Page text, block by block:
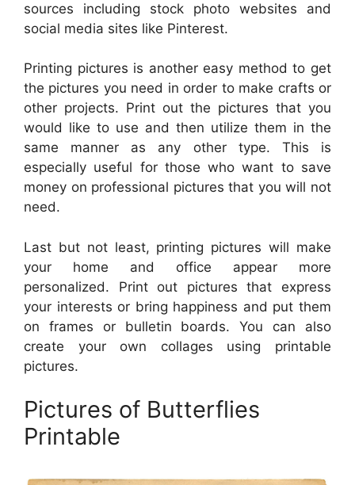
sources including stock photo websites and
social media sites like Pinterest.
Printing pictures is another easy method to get
the pictures you need in order to make crafts or
other projects. Print out the pictures that you
would like to use and then utilize them in the
same manner as any other type. This is
especially useful for those who want to save
money on professional pictures that you will not
need.
Last but not least, printing pictures will make
your home and office appear more
personalized. Print out pictures that express
your interests or bring happiness and put them
on frames or bulletin boards. You can also
create your own collages using printable
pictures.
Pictures of Butterflies
Printable